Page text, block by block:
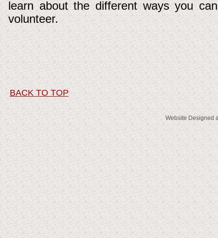
BACK TO TOP
learn about the different ways you can
volunteer.
Website Designed